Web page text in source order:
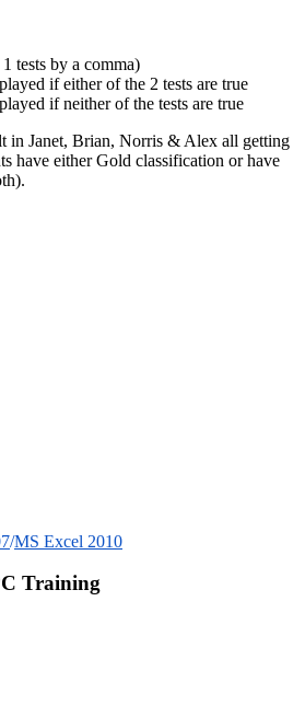
tests by a comma)
if either of the 2 tests are true
if neither of the tests are true
in Janet, Brian, Norris & Alex all getting
have either Gold classification or have
/MS Excel 2010
Training